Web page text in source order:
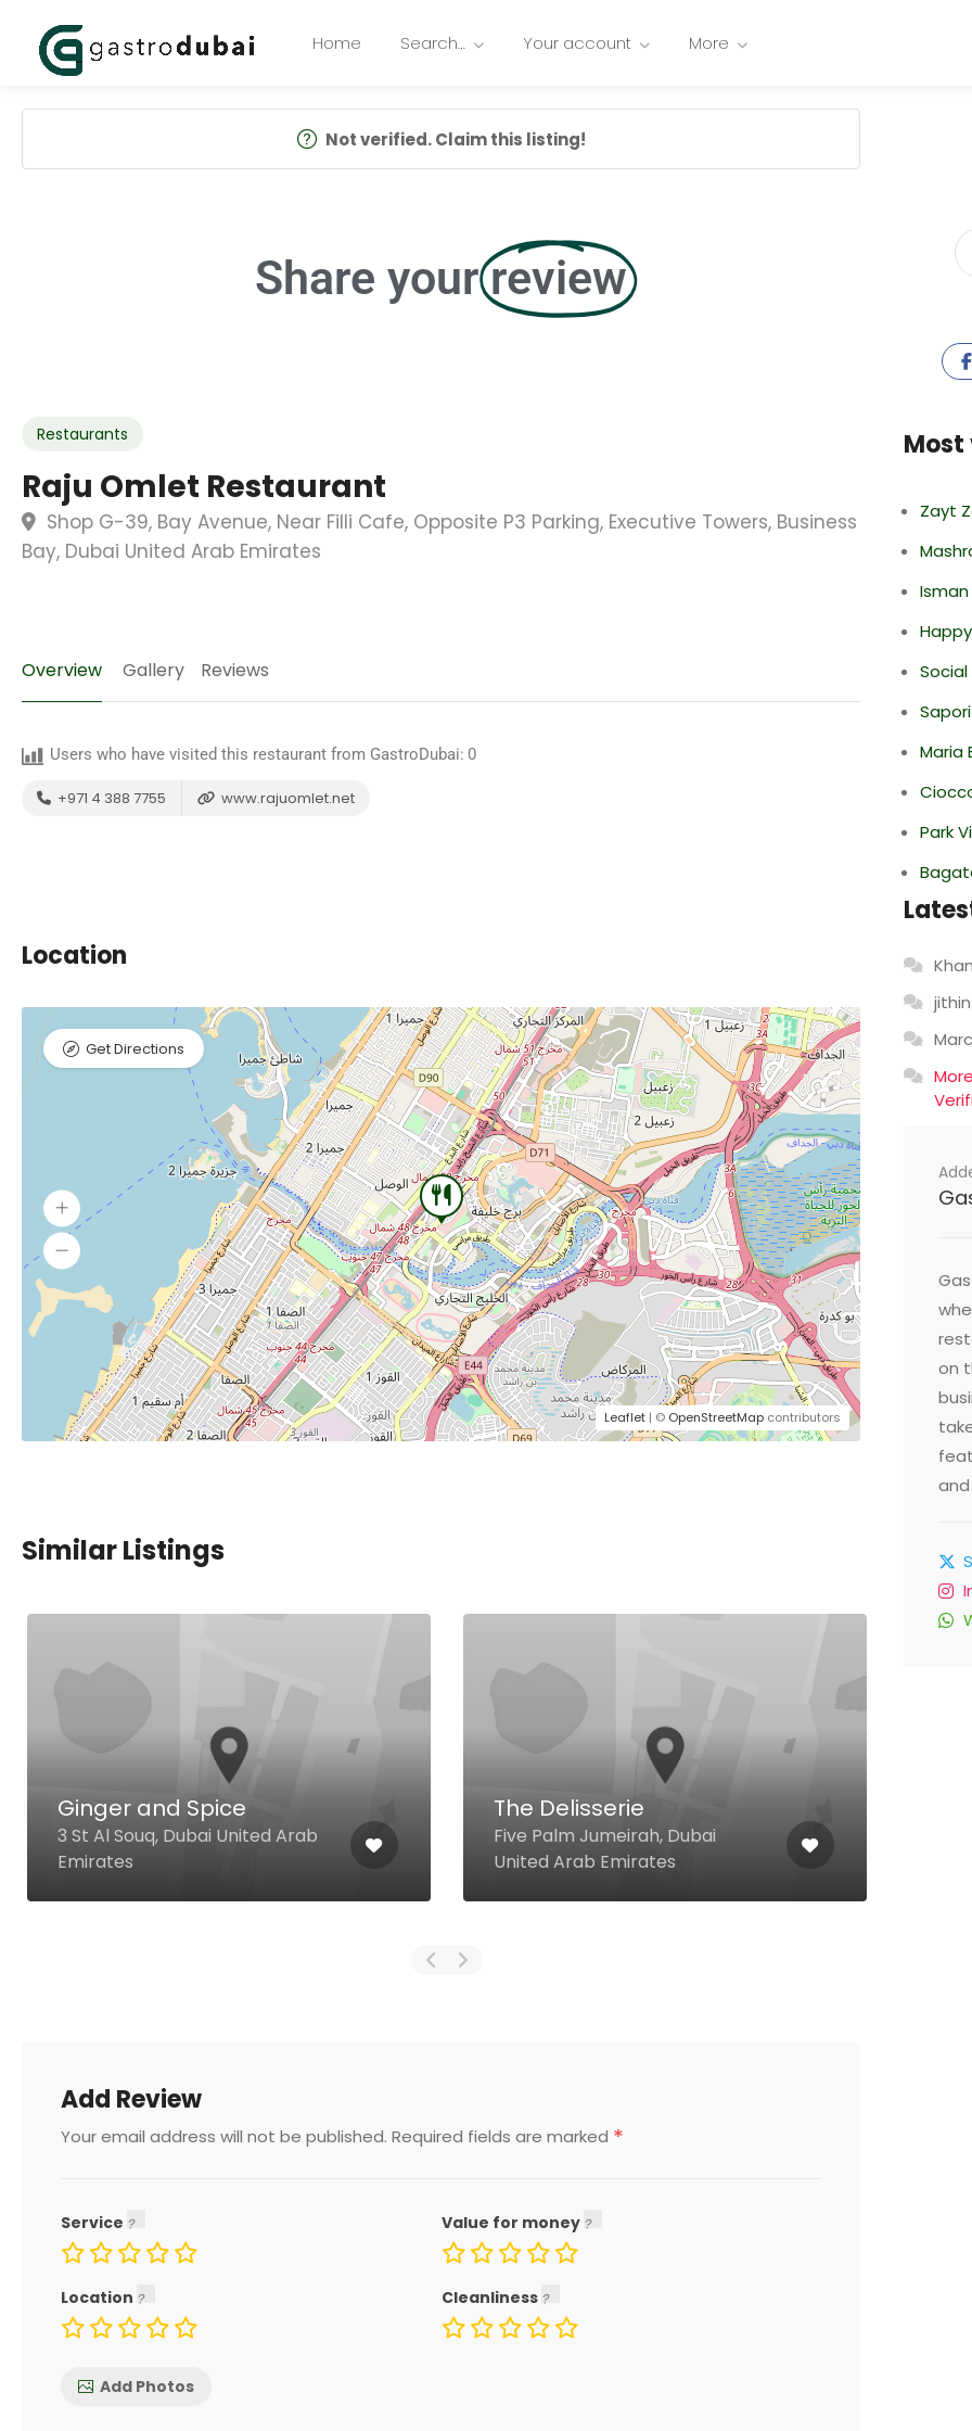
Home Search… Your account More
Not verified. Claim this listing!
Share your review
Restaurants
Raju Omlet Restaurant
Shop G-39, Bay Avenue, Near Filli Cafe, Opposite P3 Parking, Executive Towers, Business
Bay, Dubai United Arab Emirates
Overview Gallery Reviews
Users who have visited this restaurant from GastroDubai: 0
+971 4 388 7755 www.rajuomlet.net
Location
Leaflet | © OpenStreetMap contributors
Get Directions
Similar Listings
Ginger and Spice
3 St Al Souq, Dubai United Arab
Emirates
The Delisserie
Five Palm Jumeirah, Dubai
United Arab Emirates
Add Review
Your email address will not be published. Required fields are marked *
Service Value for money
Location Cleanliness
Add Photos
Most
Zayt
Social
Maria
Park
jithin
Marc
on